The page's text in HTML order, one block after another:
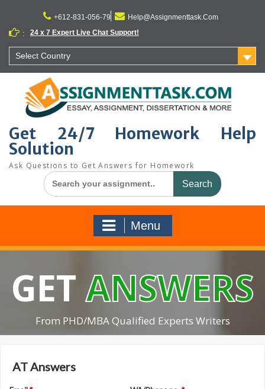
content
+612-831-056-79
Help@Assignmenttask.Com
:
24 x 7 Expert Live Chat Support!
Select Country
Get 24/7 Homework Help
Solution
Ask Questions to Get Answers for Homework
Search
for:
Menu
GETANSWERS
From PHD/MBA Qualified Experts Writers